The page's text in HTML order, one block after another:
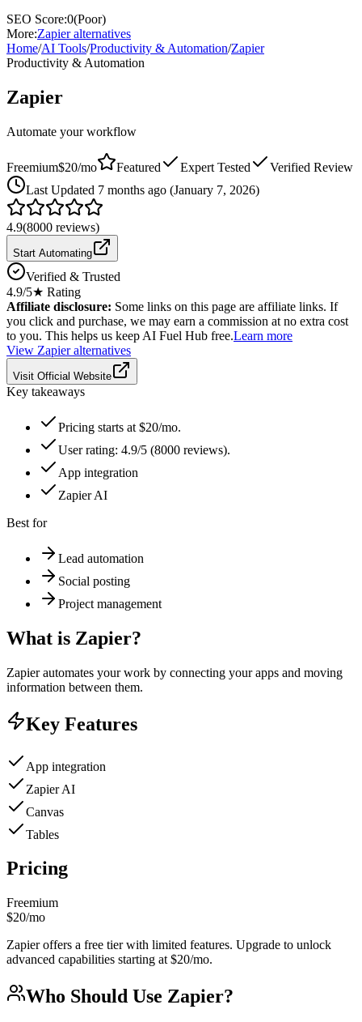
SEO Score:0(Poor)
More:Zapieralternatives
Home/AI Tools/Productivity & Automation/Zapier
Productivity & Automation
Zapier
Automate your workflow
Freemium$20/mo Featured Expert Tested
Verified Review
Last Updated 7 months ago (January 7, 2026)
4.9(8000 reviews)
Start Automating
Verified & Trusted
4.9/5★ Rating
Affiliate disclosure: Some links on this page are affiliate links. If
you click and purchase, we may earn a commission at no extra cost
to you. This helps us keep AI Fuel Hub free.Learn more
View Zapieralternatives
Visit Official Website
Key takeaways
Pricing starts at $20/mo.
User rating: 4.9/5 (8000 reviews).
App integration
Zapier AI
Best for
Lead automation
Social posting
Project management
What is Zapier?
Zapier automates your work by connecting your apps and moving
information between them.
Key Features
App integration
Zapier AI
Canvas
Tables
Pricing
Freemium
$20/mo
Zapier offers a free tier with limited features. Upgrade to unlock
advanced capabilities starting at $20/mo.
Who Should Use Zapier?